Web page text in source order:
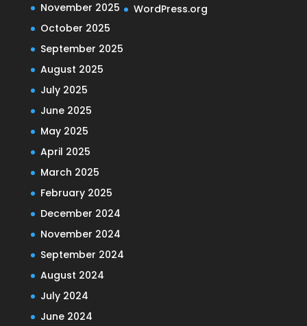
November 2025
October 2025
September 2025
August 2025
July 2025
June 2025
May 2025
April 2025
March 2025
February 2025
December 2024
November 2024
September 2024
August 2024
July 2024
June 2024
WordPress.org